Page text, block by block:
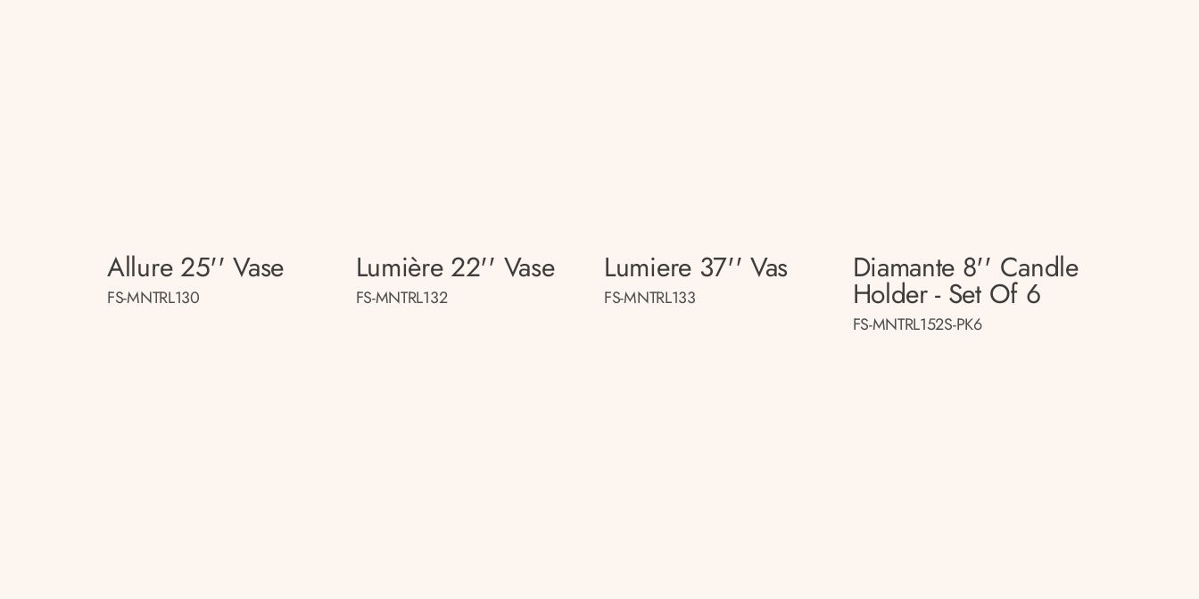
Allure 25'' Vase
FS-MNTRL130
Lumière 22'' Vase
FS-MNTRL132
Lumiere 37'' Vas
FS-MNTRL133
Diamante 8'' Candle
Holder - Set Of 6
FS-MNTRL152S-PK6